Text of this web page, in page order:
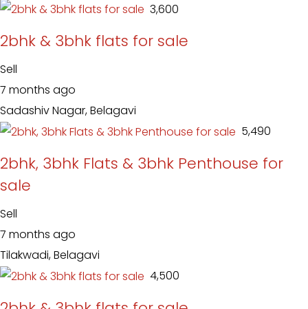
₹ 3,600
2bhk & 3bhk flats for sale
Sell
7 months ago
Sadashiv Nagar, Belagavi
₹ 5,490
2bhk, 3bhk Flats & 3bhk Penthouse for
sale
Sell
7 months ago
Tilakwadi, Belagavi
₹ 4,500